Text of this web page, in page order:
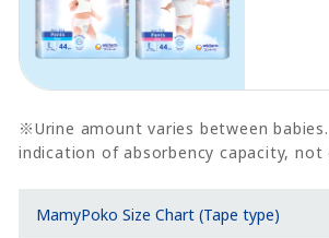
※Urine amount varies between
indication of absorbency capacity, not
MamyPoko Size Chart (Tape type)